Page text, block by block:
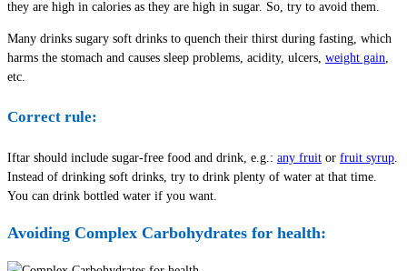
they are high in calories as they are high in sugar. So, try to avoid them.
Many drinks sugary soft drinks to quench their thirst during fasting, which
harms the stomach and causes sleep problems, acidity, ulcers, weight gain
etc.
Correct rule:
Iftar should include sugar-free food and drink, e.g.: any fruit or fruit syrup
Instead of drinking soft drinks, try to drink plenty of water at that time.
You can drink bottled water if you want.
Avoiding Complex Carbohydrates for health: